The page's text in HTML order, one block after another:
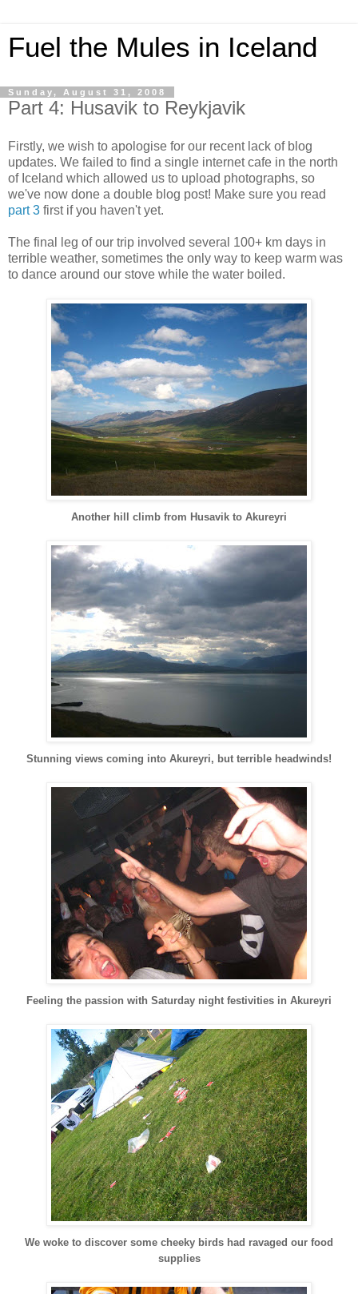
Fuel the Mules in Iceland
Sunday, August 31, 2008
Part 4: Husavik to Reykjavik
Firstly, we wish to apologise for our recent lack of blog
updates. We failed to find a single internet cafe in the north
of Iceland which allowed us to upload photographs, so
we've now done a double blog post! Make sure you read
part 3 first if you haven't yet.
The final leg of our trip involved several 100+ km days in
terrible weather, sometimes the only way to keep warm was
to dance around our stove while the water boiled.
Another hill climb from Husavik to Akureyri
Stunning views coming into Akureyri, but terrible headwinds!
Feeling the passion with Saturday night festivities in Akureyri
We woke to discover some cheeky birds had ravaged our food
supplies